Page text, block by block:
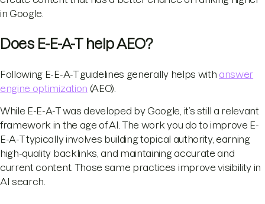
in Google.
Does E-E-A-T help AEO?
Following E-E-A-T guidelines generally helps with answer
engine optimization (AEO).
While E-E-A-T was developed by Google, it’s still a relevant
framework in the age of AI. The work you do to improve E-
E-A-T typically involves building topical authority, earning
high-quality backlinks, and maintaining accurate and
current content. Those same practices improve visibility in
AI search.